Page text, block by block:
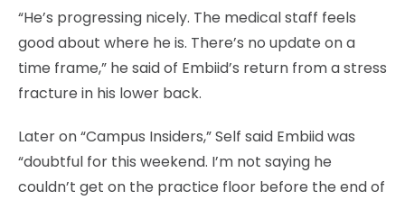
“He’s progressing nicely. The medical staff feels
good about where he is. There’s no update on a
time frame,” he said of Embiid’s return from a stress
fracture in his lower back.
Later on “Campus Insiders,” Self said Embiid was
“doubtful for this weekend. I’m not saying he
couldn’t get on the practice floor before the end of